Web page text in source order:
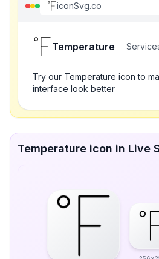
iconSvg.co
Temperature
Try our Temperature icon to
interface look better
Temperature icon in Live